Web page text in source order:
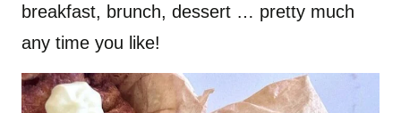
breakfast, brunch, dessert … pretty much
any time you like!